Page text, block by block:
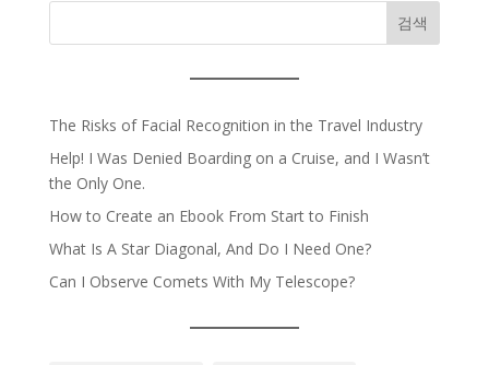
검색
The Risks of Facial Recognition in the Travel Industry
Help! I Was Denied Boarding on a Cruise, and I Wasn’t
the Only One.
How to Create an Ebook From Start to Finish
What Is A Star Diagonal, And Do I Need One?
Can I Observe Comets With My Telescope?